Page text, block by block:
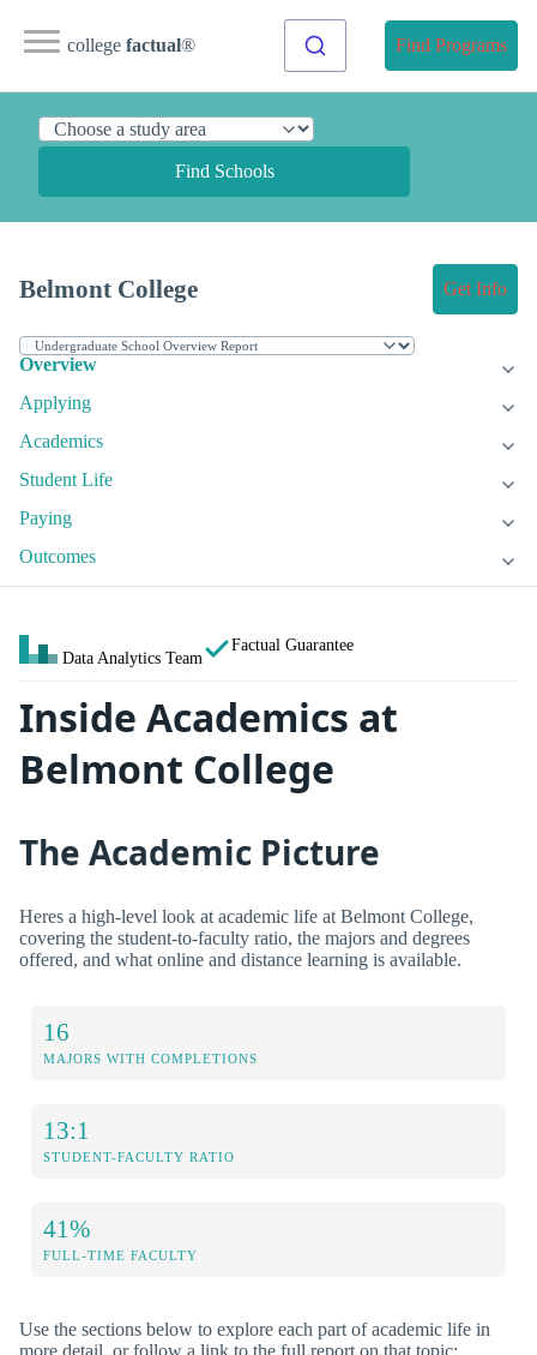
college factual® Find Programs
Find Schools
Belmont College Get Info
Overview
Applying
Academics
Student Life
Paying
Outcomes
Data Analytics Team
Factual Guarantee
Inside Academics at
Belmont College
The Academic Picture
Heres a high-level look at academic life at Belmont College,
covering the student-to-faculty ratio, the majors and degrees
offered, and what online and distance learning is available.
16
MAJORS WITH COMPLETIONS
13:1
STUDENT-FACULTY RATIO
41%
FULL-TIME FACULTY
Use the sections below to explore each part of academic life in
more detail, or follow a link to the full report on that topic: